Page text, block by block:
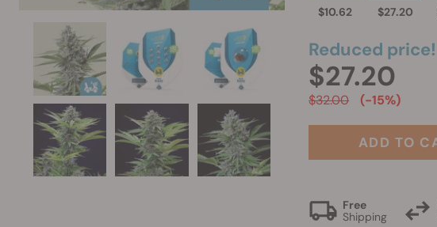
$10.62 $27.20
Reduced price!
$27.20
$32.00 (-15%)
ADD TO
Free
Shipping